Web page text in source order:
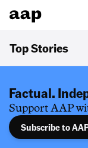
Top Stories
Factual.
Support AAP
Subscribe to